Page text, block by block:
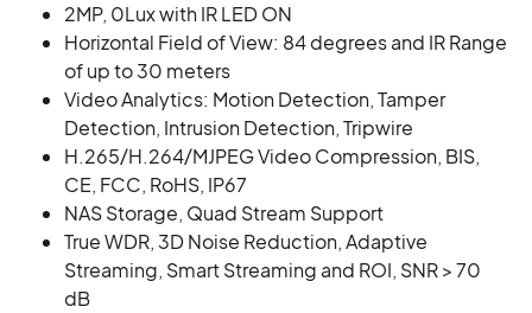
2MP, 0Lux with IR LED ON
Horizontal Field of View: 84 degrees and IR Range
of up to 30 meters
Video Analytics: Motion Detection, Tamper
Detection, Intrusion Detection, Tripwire
H.265/H.264/MJPEG Video Compression, BIS,
CE, FCC, RoHS, IP67
NAS Storage, Quad Stream Support
True WDR, 3D Noise Reduction, Adaptive
Streaming, Smart Streaming and ROI, SNR > 70
dB